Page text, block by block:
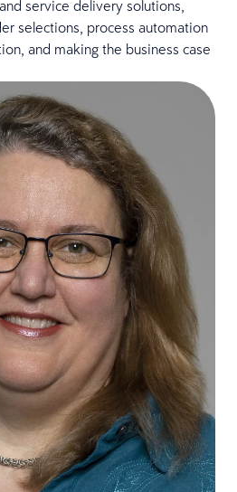
service delivery solutions,
selections, process automation
and making the business case